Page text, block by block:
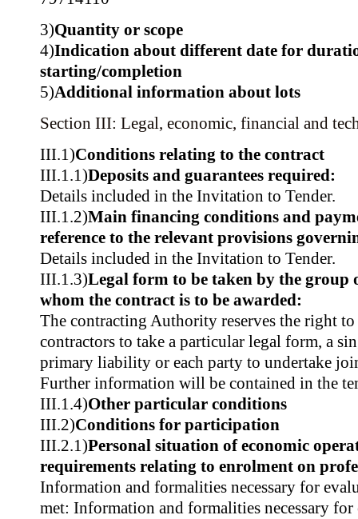
3)Quantity or scope
4)Indication about different date for
starting/completion
5)Additional information about lots
Section III: Legal, economic, financial and
III.1)Conditions relating to the contract
III.1.1)Deposits and guarantees required:
Details included in the Invitation to Tender.
III.1.2)Main financing conditions and
reference to the relevant provisions
Details included in the Invitation to Tender.
III.1.3)Legal form to be taken by the group
whom the contract is to be awarded:
The contracting Authority reserves the right
contractors to take a particular legal form, a
primary liability or each party to undertake
Further information will be contained in the
III.1.4)Other particular conditions
III.2)Conditions for participation
III.2.1)Personal situation of economic
requirements relating to enrolment on
Information and formalities necessary for
met: Information and formalities necessary